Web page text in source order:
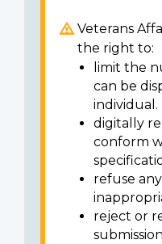
Veterans
the right to:
limit the
can be
individual.
digitally
conform
refuse
reject or